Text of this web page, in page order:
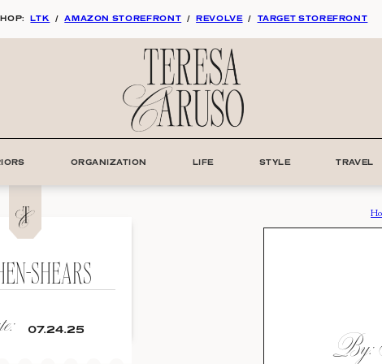
LTK / AMAZON STOREFRONT / REVOLVE / TARGET STOREFRONT
ORGANIZATION LIFE STYLE TRAVEL
SHEARS
07.24.25 By: